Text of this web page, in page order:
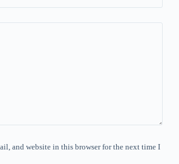
and website in this browser for the next time I